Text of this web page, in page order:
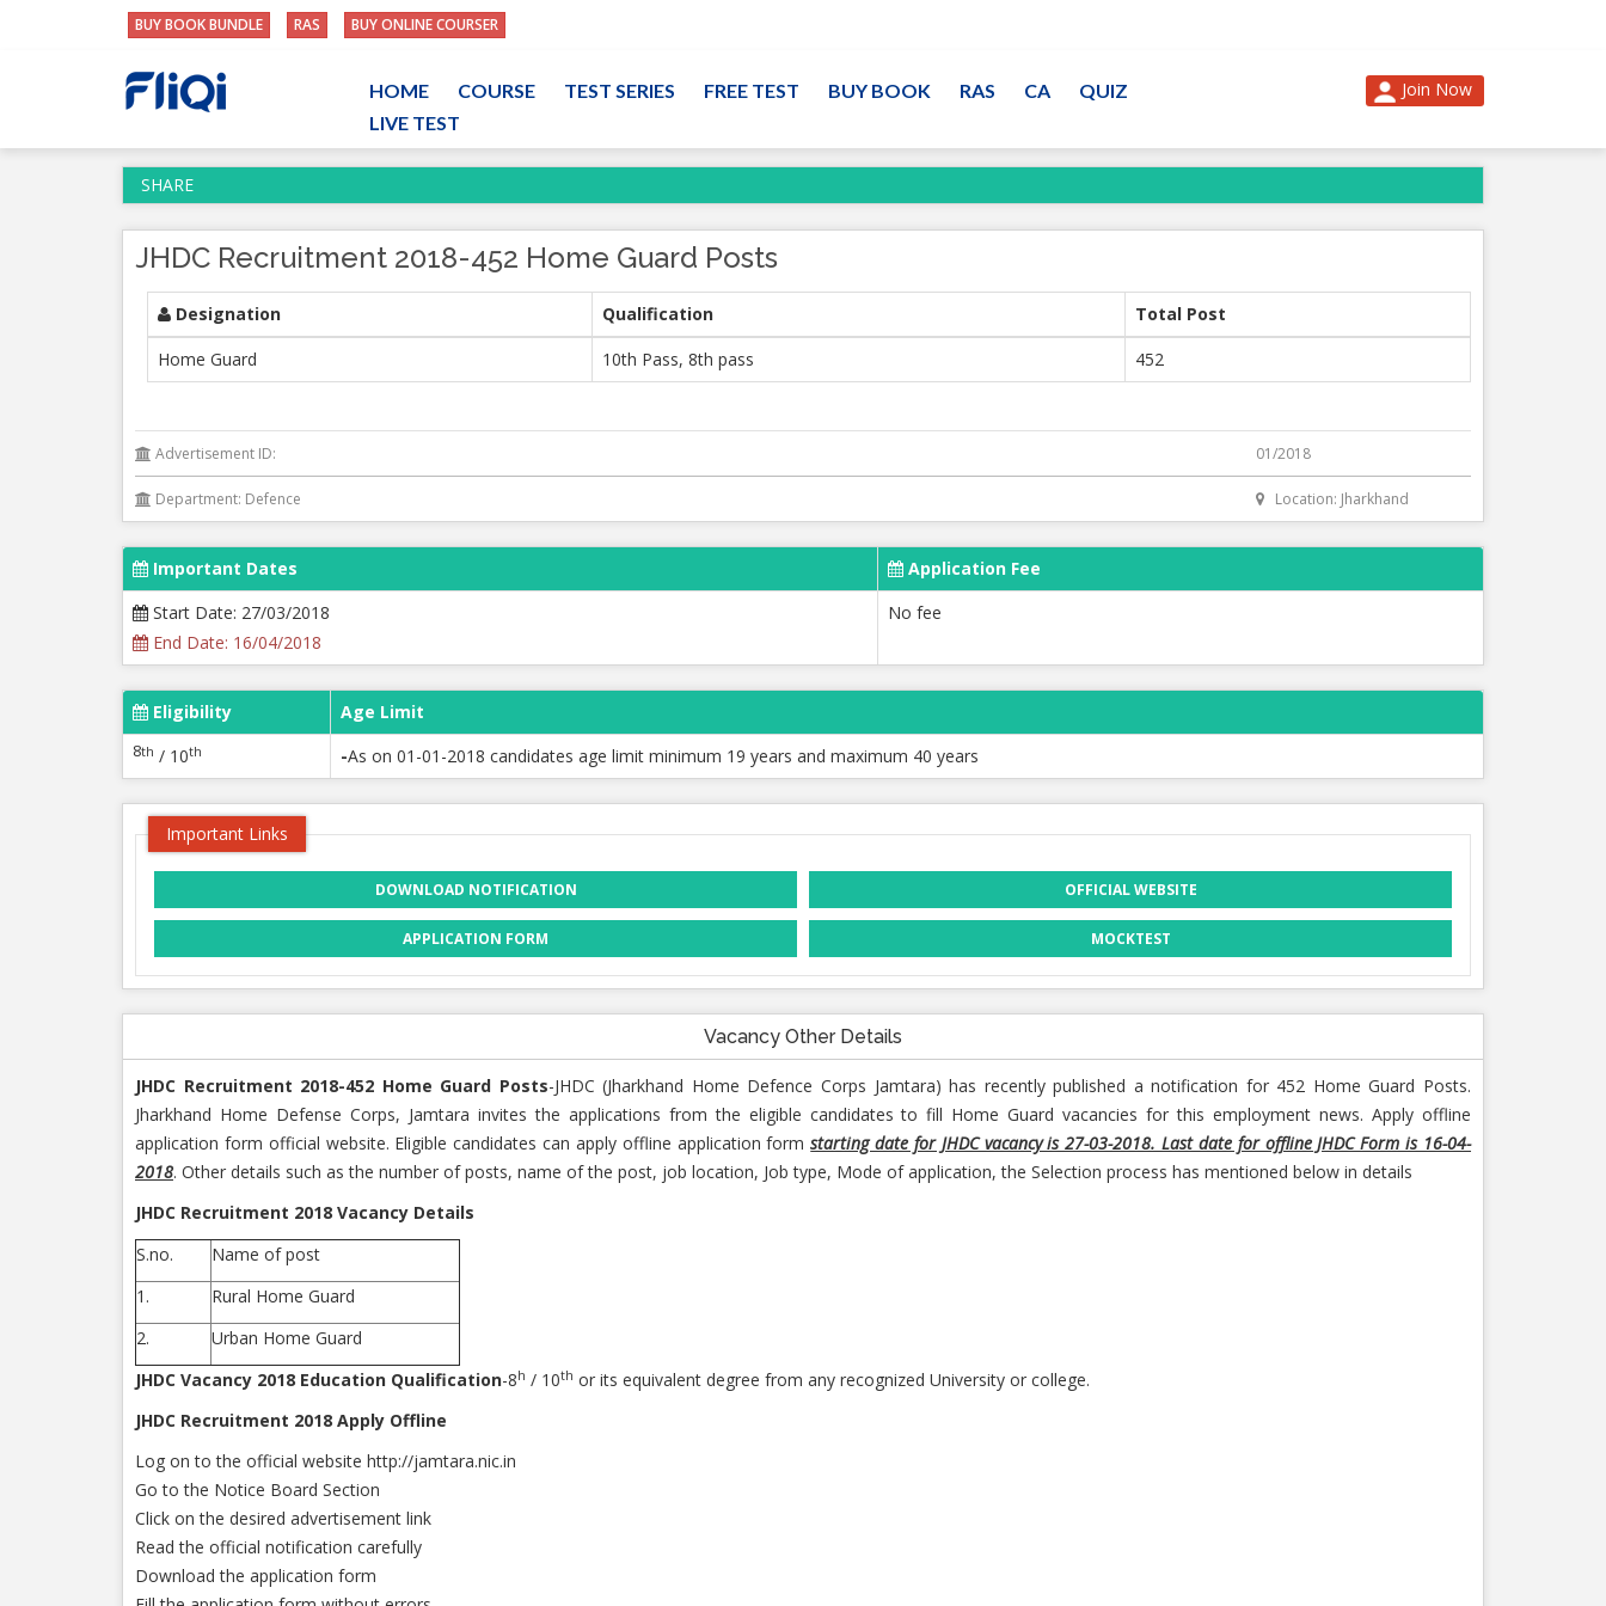
BUY BOOK BUNDLE RAS BUY ONLINE COURSER
HOME COURSE TEST SERIES FREE TEST BUY BOOK RAS CA
QUIZ
LIVE TEST
Join Now
SHARE
JHDC Recruitment 2018-452 Home Guard Posts
Designation Qualification
Total Post
Home Guard
10th Pass, 8th pass 452
Advertisement ID: 01/2018
Department: Defence Location: Jharkhand
Important Dates
Application Fee
Start Date: 27/03/2018
End Date: 16/04/2018
No fee
Eligibility Age Limit
8th / 10th -As on 01-01-2018 candidates age limit minimum 19 years and maximum 40 years
Important Links
DOWNLOAD NOTIFICATION OFFICIAL WEBSITE
APPLICATION FORM MOCKTEST
Vacancy Other Details
JHDC Recruitment 2018-452 Home Guard Posts-JHDC (Jharkhand Home Defence Corps Jamtara) has recently published a notification for 452 Home Guard Posts.
Jharkhand Home Defense Corps, Jamtara invites the applications from the eligible candidates to fill Home Guard vacancies for this employment news. Apply offline
application form official website. Eligible candidates can apply offline application formstarting date for JHDC vacancy is 27-03-2018. Last date for offline JHDC Form is 16-04-
2018. Other details such as the number of posts, name of the post, job location, Job type, Mode of application, the Selection process has mentioned below in details
JHDC Recruitment 2018 Vacancy Details
S.no.
Name of post
1.
Rural Home Guard
2.
Urban Home Guard
JHDC Vacancy 2018 Education Qualification-8h / 10th or its equivalent degree from any recognized University or college.
JHDC Recruitment 2018 Apply Offline
Log on to the official website http://jamtara.nic.in
Go to the Notice Board Section
Click on the desired advertisement link
Read the official notification carefully
Download the application form